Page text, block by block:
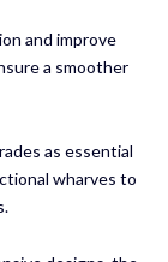
and improve
a smoother
as essential
wharves to